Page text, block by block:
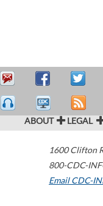
ABOUT LEGAL
1600 Clifton
800-CDC-
Email CDC-